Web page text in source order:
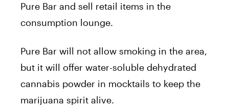
Pure Bar and sell retail items in the
consumption lounge.
Pure Bar will not allow smoking in the area,
but it will offer water-soluble dehydrated
cannabis powder in mocktails to keep the
marijuana spirit alive.